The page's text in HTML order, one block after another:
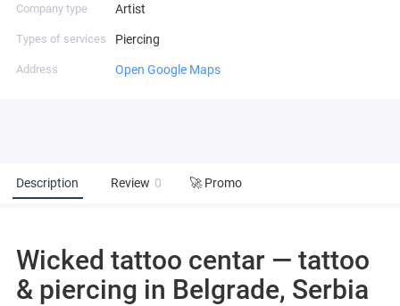
Company type Artist
Types of services Piercing
Address Open Google Maps
Description Review 0 🚀 Promo
Wicked tattoo centar — tattoo
& piercing in Belgrade, Serbia